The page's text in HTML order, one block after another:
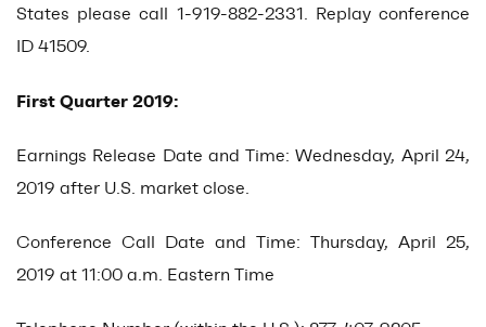
States please call 1-919-882-2331. Replay conference
ID 41509.
First Quarter 2019:
Earnings Release Date and Time: Wednesday, April 24,
2019 after U.S. market close.
Conference Call Date and Time: Thursday, April 25,
2019 at 11:00 a.m. Eastern Time